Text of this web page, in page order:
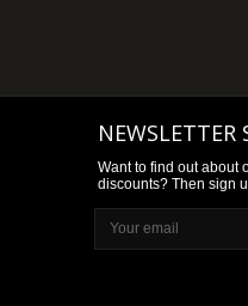
NEWSLETTER
Want to find out about
discounts? Then sign